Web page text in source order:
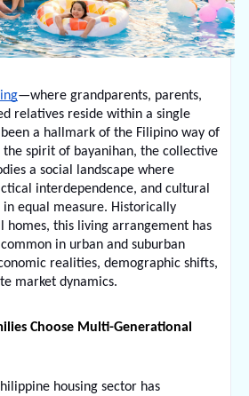
—where grandparents, parents,
relatives reside within a single
a hallmark of the Filipino way of
the spirit of bayanihan, the collective
a social landscape where
interdependence, and cultural
equal measure. Historically
homes, this living arrangement has
in urban and suburban
realities, demographic shifts,
market dynamics.
Choose Multi-Generational
housing sector has